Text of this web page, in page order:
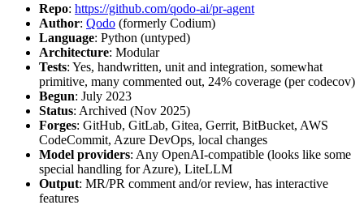
Repo: https://github.com/qodo-ai/pr-agent
Author: Qodo (formerly Codium)
Language: Python (untyped)
Architecture: Modular
Tests: Yes, handwritten, unit and integration, somewhat
primitive, many commented out, 24% coverage (per codecov)
Begun: July 2023
Status: Archived (Nov 2025)
Forges: GitHub, GitLab, Gitea, Gerrit, BitBucket, AWS
CodeCommit, Azure DevOps, local changes
Model providers: Any OpenAI-compatible (looks like some
special handling for Azure), LiteLLM
Output: MR/PR comment and/or review, has interactive
features